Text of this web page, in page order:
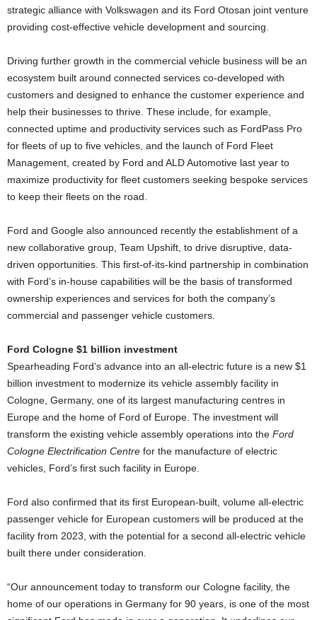
strategic alliance with Volkswagen and its Ford Otosan joint venture
providing cost-effective vehicle development and sourcing.
Driving further growth in the commercial vehicle business will be an
ecosystem built around connected services co-developed with
customers and designed to enhance the customer experience and
help their businesses to thrive. These include, for example,
connected uptime and productivity services such as FordPass Pro
for fleets of up to five vehicles, and the launch of Ford Fleet
Management, created by Ford and ALD Automotive last year to
maximize productivity for fleet customers seeking bespoke services
to keep their fleets on the road.
Ford and Google also announced recently the establishment of a
new collaborative group, Team Upshift, to drive disruptive, data-
driven opportunities. This first-of-its-kind partnership in combination
with Ford’s in-house capabilities will be the basis of transformed
ownership experiences and services for both the company’s
commercial and passenger vehicle customers.
Ford Cologne $1 billion investment
Spearheading Ford’s advance into an all-electric future is a new $1
billion investment to modernize its vehicle assembly facility in
Cologne, Germany, one of its largest manufacturing centres in
Europe and the home of Ford of Europe. The investment will
transform the existing vehicle assembly operations into the Ford
Cologne Electrification Centre for the manufacture of electric
vehicles, Ford’s first such facility in Europe.
Ford also confirmed that its first European-built, volume all-electric
passenger vehicle for European customers will be produced at the
facility from 2023, with the potential for a second all-electric vehicle
built there under consideration.
“Our announcement today to transform our Cologne facility, the
home of our operations in Germany for 90 years, is one of the most